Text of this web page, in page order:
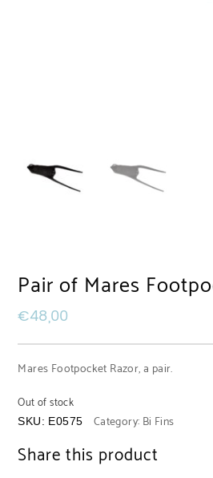
Pair of Mares
€48,00
Mares Footpocket Razor, a pair.
Out of stock
SKU: E0575 Category: Bi Fins
Share this product